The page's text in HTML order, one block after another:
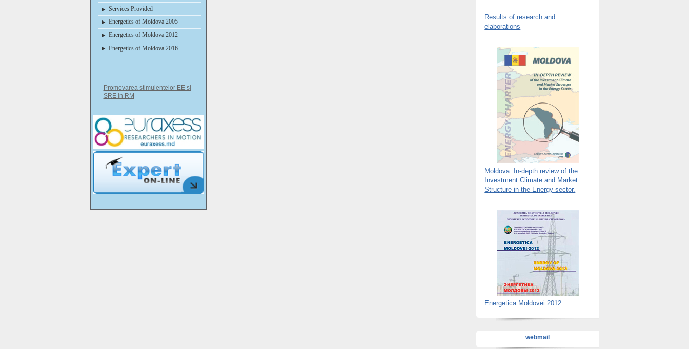
Services Provided
Energetics of Moldova 2005
Energetics of Moldova 2012
Energetics of Moldova 2016
Promovarea stimulentelor EE si
SRE in RM
Results of research and
elaborations
Moldova. In-depth review of the
Investment Climate and Market
Structure in the Energy sector.
Energetica Moldovei 2012
webmail